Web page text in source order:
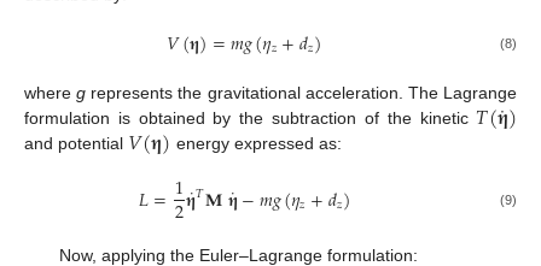
𝑉(𝛈)=𝑚𝑔(𝜂𝑧+𝑑𝑧) (8)
whereg represents the gravitational acceleration. The Lagrange
formulation is obtained by the subtraction of the kinetic 𝑇(𝛈
˙)
and potential 𝑉(𝛈) energy expressed as:
𝐿=1
2𝛈
˙𝑇𝐌𝛈
˙−𝑚𝑔(𝜂𝑧+𝑑𝑧) (9)
Now, applying the Euler–Lagrange formulation: